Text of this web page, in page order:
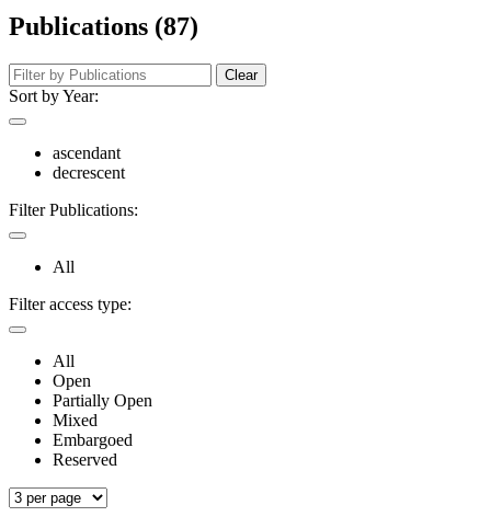
Publications (87)
Clear
Sort by Year:
ascendant
decrescent
Filter Publications:
All
Filter access type:
All
Open
Partially Open
Mixed
Embargoed
Reserved